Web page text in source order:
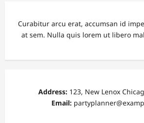
Curabitur arcu erat, accumsan id
at sem. Nulla quis lorem ut libero
Address:123, New Lenox
Email: